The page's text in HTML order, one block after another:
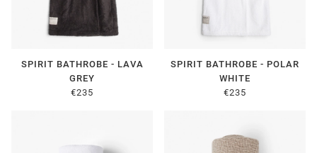
SPIRIT BATHROBE - LAVA
GREY
€235
SPIRIT BATHROBE - POLAR
WHITE
€235